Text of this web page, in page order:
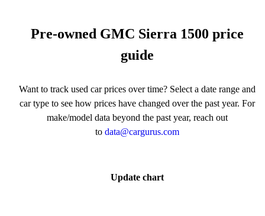
Pre-owned GMC Sierra 1500 price
guide
Want to track used car prices over time? Select a date range and
car type to see how prices have changed over the past year. For
make/model data beyond the past year, reach out
to data@cargurus.com
Update chart